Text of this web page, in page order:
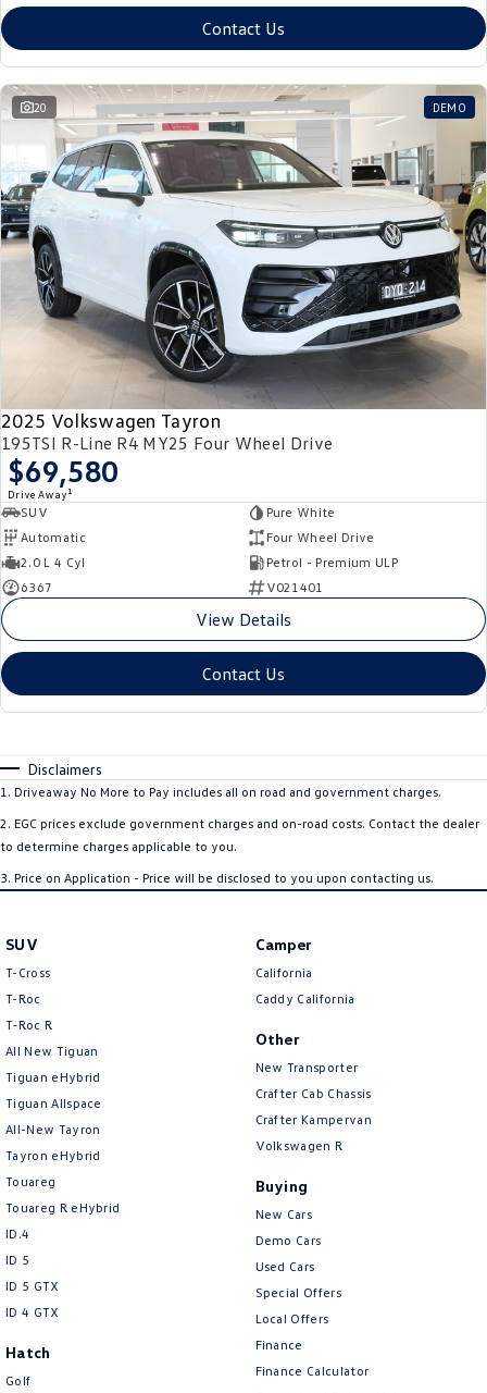
Contact Us
20 DEMO
2025 Volkswagen Tayron
195TSI R-Line R4 MY25 Four Wheel Drive
$69,580
Drive Away 1
SUV
Pure White
Automatic
Four Wheel Drive
2.0 L 4 Cyl
Petrol - Premium ULP
6367
V021401
View Details
Contact Us
Disclaimers
1 . Driveaway No More to Pay includes all on road and government charges.
2 . EGC prices exclude government charges and on-road costs. Contact the dealer
to determine charges applicable to you.
3. Price on Application - Price will be disclosed to you upon contacting us.
SUV
T-Cross
T-Roc
T‑Roc R
All New Tiguan
Tiguan eHybrid
Tiguan Allspace
All-New Tayron
Tayron eHybrid
Touareg
Touareg R eHybrid
ID.4
ID 5
ID 5 GTX
ID 4 GTX
Hatch
Golf
Camper
California
Caddy California
Other
New Transporter
Crafter Cab Chassis
Crafter Kampervan
Volkswagen R
Buying
New Cars
Demo Cars
Used Cars
Special Offers
Local Offers
Finance
Finance Calculator